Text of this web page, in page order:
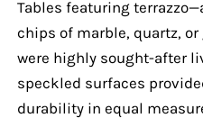
Tables featuring
chips of marble, quartz,
were highly sought-after
speckled surfaces
durability in equal